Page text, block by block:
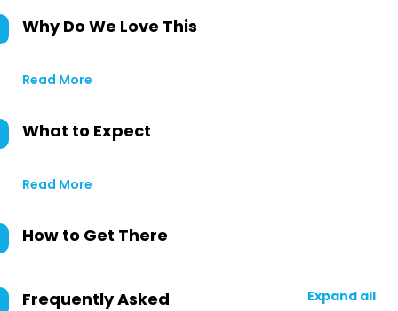
Why Do We Love This
Read More
What to Expect
Read More
How to Get There
Frequently Asked
Expand all